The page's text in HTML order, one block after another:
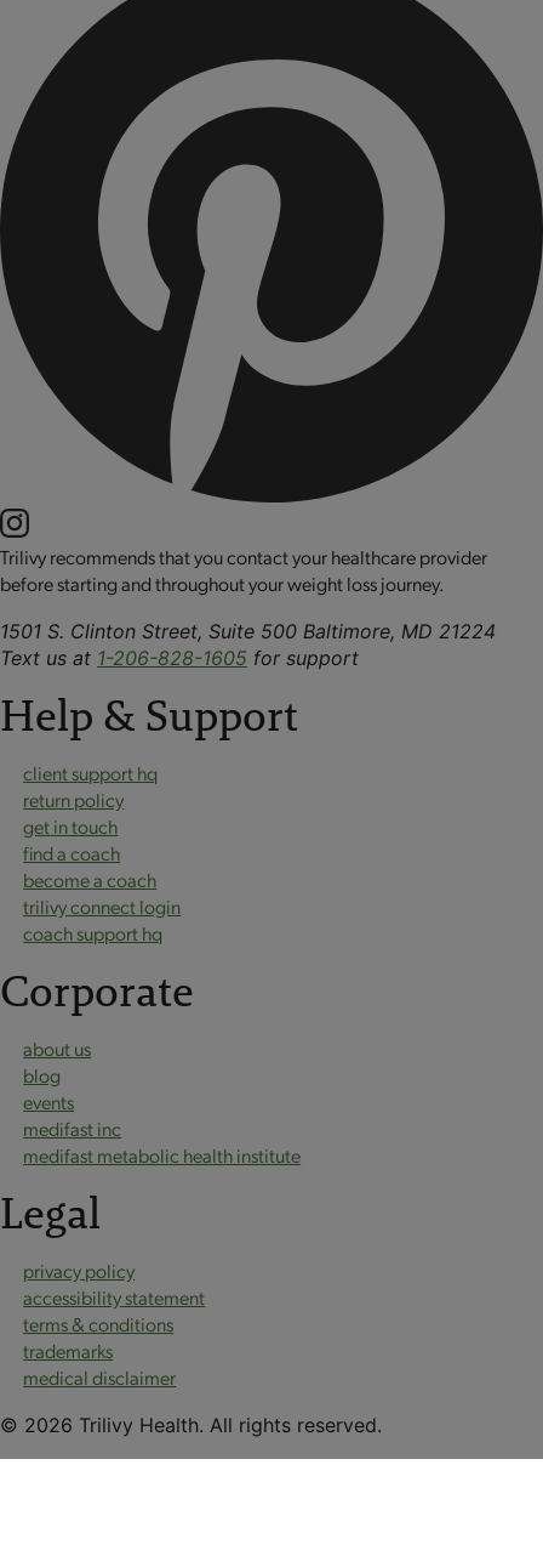
Trilivy recommends that you contact your healthcare provider
before starting and throughout your weight loss journey.
1501 S. Clinton Street, Suite 500 Baltimore, MD 21224
Text us at 1-206-828-1605 for support
Help & Support
client support hq
return policy
get in touch
find a coach
become a coach
trilivy connect login
coach support hq
Corporate
about us
blog
events
medifast inc
medifast metabolic health institute
Legal
privacy policy
accessibility statement
terms & conditions
trademarks
medical disclaimer
© 2026 Trilivy Health. All rights reserved.